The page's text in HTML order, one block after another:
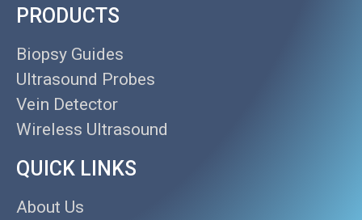
PRODUCTS
Biopsy Guides
Ultrasound Probes
Vein Detector
Wireless Ultrasound
QUICK LINKS
About Us